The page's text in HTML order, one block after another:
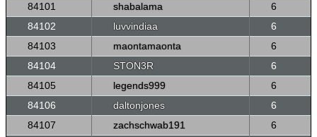
84101
shabalama
6
84102
luvvindiaa
6
84103
maontamaonta
6
84104
STON3R
6
84105
legends999
6
84106
daltonjones
6
84107
zachschwab191
6